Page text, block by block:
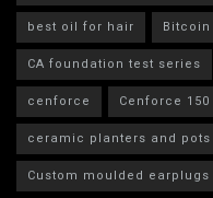
best oil for hair
Bitcoin
CA foundation test series
cenforce
Cenforce
ceramic planters and pots
Custom moulded earplugs